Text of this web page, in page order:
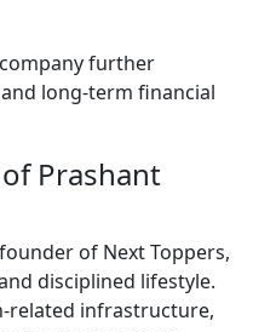
further
long-term financial
Prashant
of Next Toppers,
disciplined lifestyle.
related infrastructure,